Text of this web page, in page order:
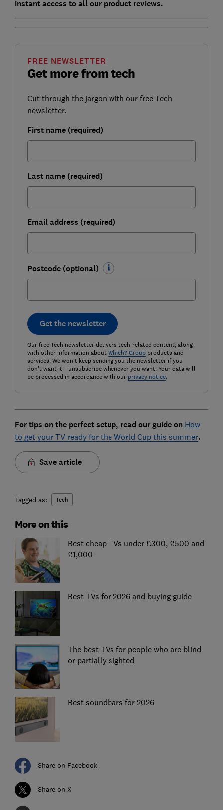
instant access to all our product reviews.
Get more from tech
FREE NEWSLETTER
Cut through the jargon with our free Tech
newsletter.
First name (required)
Last name (required)
Email address (required)
Postcode (optional)
Get the newsletter
Our free Tech newsletter delivers tech-related content, along
with other information about Which? Groupproducts and
services. We won't keep sending you the newsletter if you
don't want it – unsubscribe whenever you want. Your data will
be processed in accordance with our privacy notice.
For tips on the perfect setup, read our guide on How
to get your TV ready for the World Cup this summer.
Save article
Tagged as: Tech
More on this
Best cheap TVs under £300, £500 and
£1,000
Best TVs for 2026 and buying guide
The best TVs for people who are blind
or partially sighted
Best soundbars for 2026
Share on Facebook
Share on X